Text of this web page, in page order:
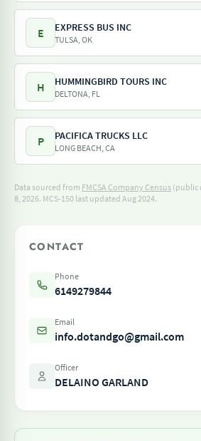
E EXPRESS BUS INC
TULSA, OK
H HUMMINGBIRD TOURS INC
DELTONA, FL
P PACIFICA TRUCKS LLC
LONG BEACH, CA
Data sourced from FMCSA Company Census (public
8, 2026. MCS-150 last updated Aug 2024.
CONTACT
Phone
6149279844
Email
info.dotandgo@gmail.com
Officer
DELAINO GARLAND